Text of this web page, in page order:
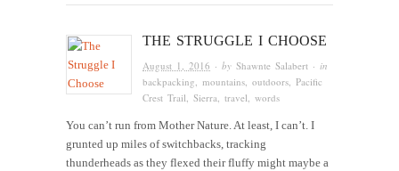
THE STRUGGLE I CHOOSE
August 1, 2016 · byShawnte Salabert · in
backpacking,mountains,outdoors,Pacific
Crest Trail,Sierra,travel,words
You can’t run from Mother Nature. At least, I can’t. I
grunted up miles of switchbacks, tracking
thunderheads as they flexed their fluffy might maybe a